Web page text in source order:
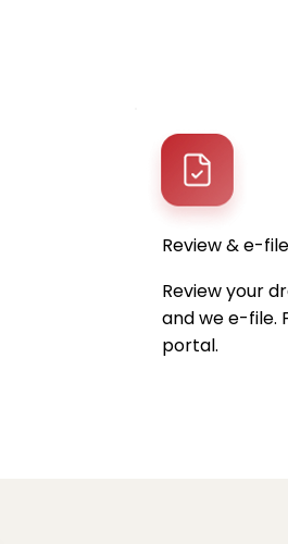
Review & e-file
Review your
and we e-file.
portal.